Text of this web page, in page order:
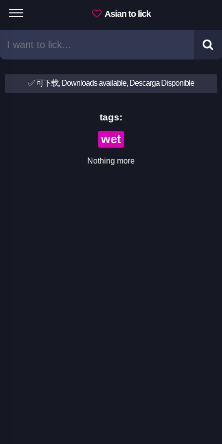
Asian to lick
✅ 可下载, Downloads available, Descarga Disponible
tags:
wet
Nothing more